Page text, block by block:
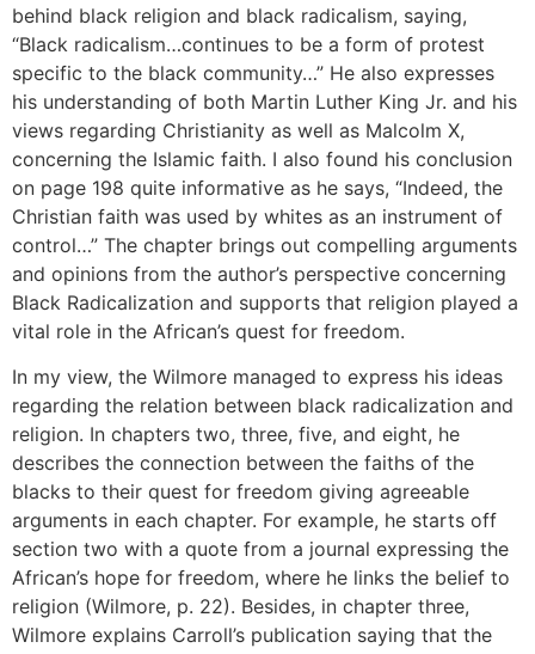
behind black religion and black radicalism, saying,
“Black radicalism…continues to be a form of protest
specific to the black community…” He also expresses
his understanding of both Martin Luther King Jr. and his
views regarding Christianity as well as Malcolm X,
concerning the Islamic faith. I also found his conclusion
on page 198 quite informative as he says, “Indeed, the
Christian faith was used by whites as an instrument of
control…” The chapter brings out compelling arguments
and opinions from the author’s perspective concerning
Black Radicalization and supports that religion played a
vital role in the African’s quest for freedom.
In my view, the Wilmore managed to express his ideas
regarding the relation between black radicalization and
religion. In chapters two, three, five, and eight, he
describes the connection between the faiths of the
blacks to their quest for freedom giving agreeable
arguments in each chapter. For example, he starts off
section two with a quote from a journal expressing the
African’s hope for freedom, where he links the belief to
religion (Wilmore, p. 22). Besides, in chapter three,
Wilmore explains Carroll’s publication saying that the